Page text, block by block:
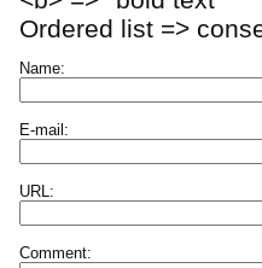
Ordered list =>
Name:
E-mail:
URL:
Comment: